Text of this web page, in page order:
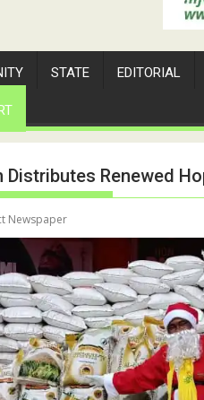
STATE EDITORIAL
Distributes Renewed
Newspaper